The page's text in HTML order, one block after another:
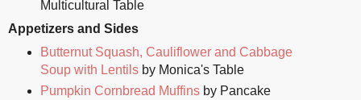
Multicultural Table
Appetizers and Sides
Butternut Squash, Cauliflower and Cabbage
Soup with Lentilsby Monica's Table
Pumpkin Cornbread Muffinsby Pancake